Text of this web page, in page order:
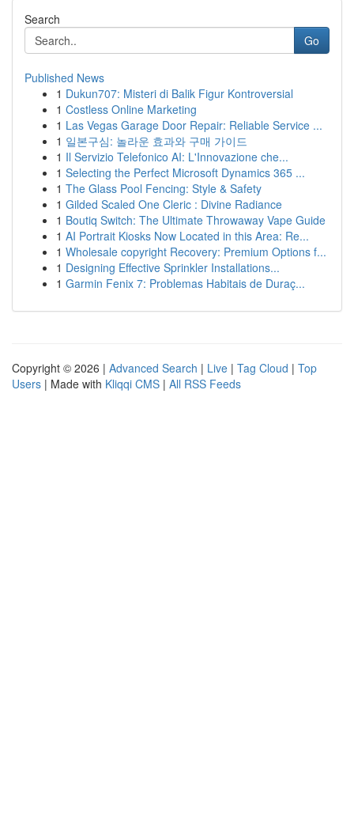
Search
Go
Published News
1 Dukun707: Misteri di Balik Figur Kontroversial
1 Costless Online Marketing
1 Las Vegas Garage Door Repair: Reliable Service ...
1 일본구심: 놀라운 효과와 구매 가이드
1 Il Servizio Telefonico AI: L'Innovazione che...
1 Selecting the Perfect Microsoft Dynamics 365 ...
1 The Glass Pool Fencing: Style & Safety
1 Gilded Scaled One Cleric : Divine Radiance
1 Boutiq Switch: The Ultimate Throwaway Vape Guide
1 AI Portrait Kiosks Now Located in this Area: Re...
1 Wholesale copyright Recovery: Premium Options f...
1 Designing Effective Sprinkler Installations...
1 Garmin Fenix 7: Problemas Habitais de Duraç...
Copyright © 2026 | Advanced Search | Live | Tag Cloud | Top
Users | Made with Kliqqi CMS | All RSS Feeds